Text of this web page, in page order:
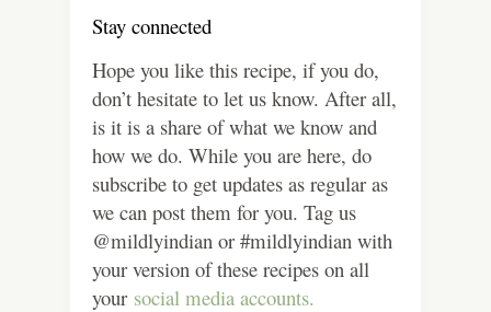
Stay connected
Hope you like this recipe, if you do,
don’t hesitate to let us know. After all,
is it is a share of what we know and
how we do. While you are here, do
subscribe to get updates as regular as
we can post them for you. Tag us
@mildlyindian or #mildlyindian with
your version of these recipes on all
your social media accounts.